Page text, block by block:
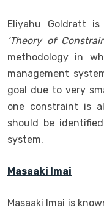
Eliyahu Goldratt
‘Theory of
methodology in
management
goal due to very
one constraint is
should be
system.
Masaaki Imai
Masaaki Imai is